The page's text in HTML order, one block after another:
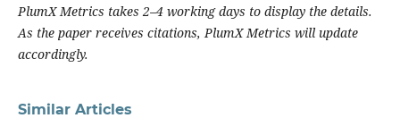
PlumX Metrics takes 2–4 working days to display the details.
As the paper receives citations, PlumX Metrics will update
accordingly.
Similar Articles